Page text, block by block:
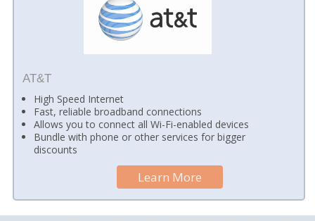
AT&T
High Speed Internet
Fast, reliable broadband connections
Allows you to connect all Wi-Fi-enabled devices
Bundle with phone or other services for bigger
discounts
Learn More